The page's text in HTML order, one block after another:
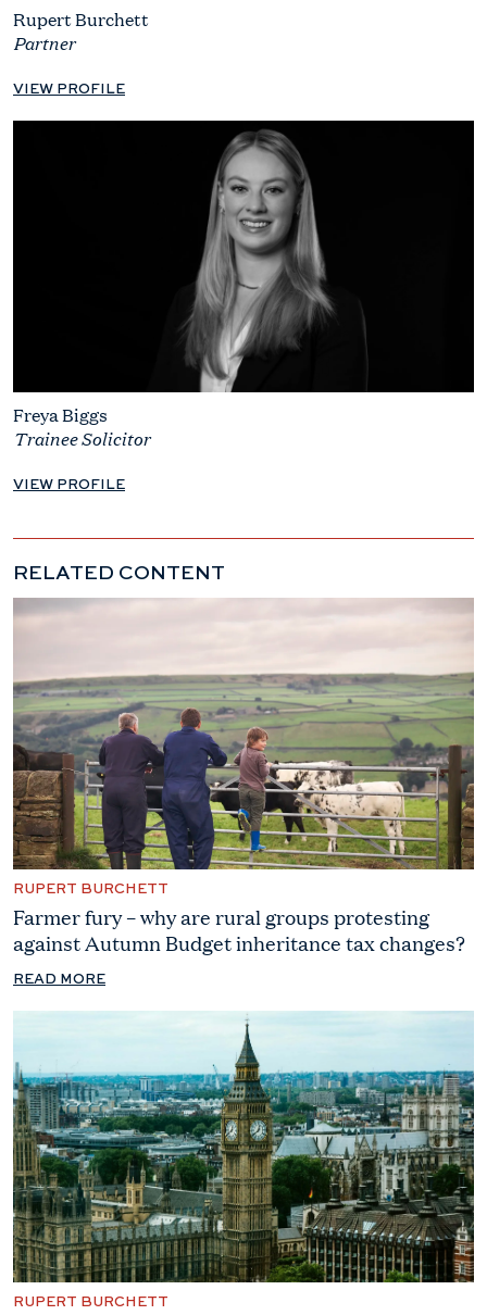
Rupert Burchett
Partner
VIEW PROFILE
Freya Biggs
Trainee Solicitor
VIEW PROFILE
RELATED CONTENT
RUPERT BURCHETT
Farmer fury – why are rural groups protesting
against Autumn Budget inheritance tax changes?
READ MORE
RUPERT BURCHETT